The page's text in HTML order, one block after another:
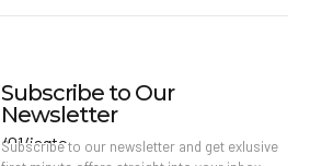
Subscribe to Our
Newsletter
Subscribe to our newsletter and get exlusive